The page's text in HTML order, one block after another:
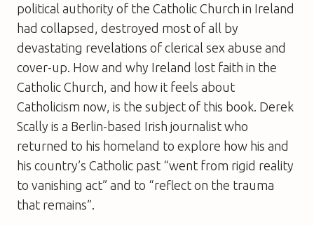
political authority of the Catholic Church in Ireland
had collapsed, destroyed most of all by
devastating revelations of clerical sex abuse and
cover-up. How and why Ireland lost faith in the
Catholic Church, and how it feels about
Catholicism now, is the subject of this book. Derek
Scally is a Berlin-based Irish journalist who
returned to his homeland to explore how his and
his country’s Catholic past “went from rigid reality
to vanishing act” and to “reflect on the trauma
that remains”.